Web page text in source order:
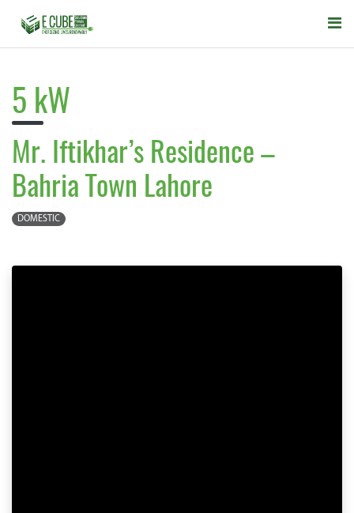
5 kW
Mr. Iftikhar’s Residence –
Bahria Town Lahore
DOMESTIC